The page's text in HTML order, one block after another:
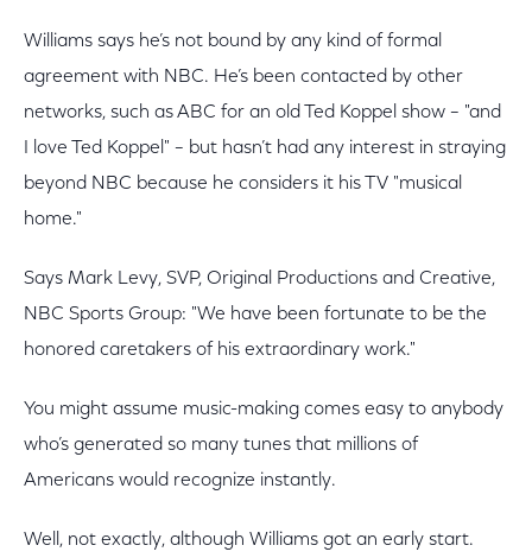
Williams says he’s not bound by any kind of formal
agreement with NBC. He’s been contacted by other
networks, such as ABC for an old Ted Koppel show – "and
I love Ted Koppel" – but hasn’t had any interest in straying
beyond NBC because he considers it his TV "musical
home."
Says Mark Levy, SVP, Original Productions and Creative,
NBC Sports Group: "We have been fortunate to be the
honored caretakers of his extraordinary work."
You might assume music-making comes easy to anybody
who’s generated so many tunes that millions of
Americans would recognize instantly.
Well, not exactly, although Williams got an early start.